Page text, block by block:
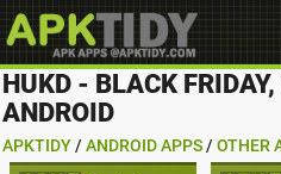
HUKD - BLACK
ANDROID
APKTIDY / ANDROID APPS / OTHER